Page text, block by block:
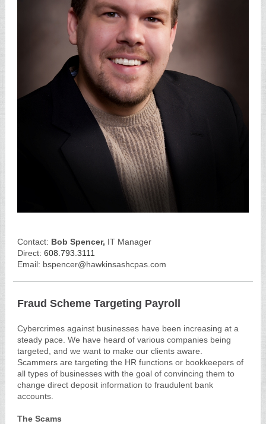
Contact: Bob Spencer, IT Manager
Direct: 608.793.3111
Email: bspencer@hawkinsashcpas.com
Fraud Scheme Targeting Payroll
Cybercrimes against businesses have been increasing at a
steady pace. We have heard of various companies being
targeted, and we want to make our clients aware.
Scammers are targeting the HR functions or bookkeepers of
all types of businesses with the goal of convincing them to
change direct deposit information to fraudulent bank
accounts.
The Scams